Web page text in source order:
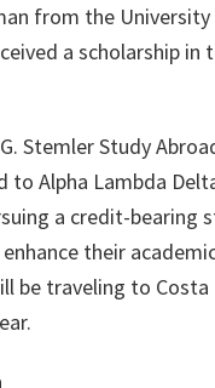
from the
a scholarship
Stemler Study
to Alpha Lambda
a credit-bearing
their
be traveling to Costa